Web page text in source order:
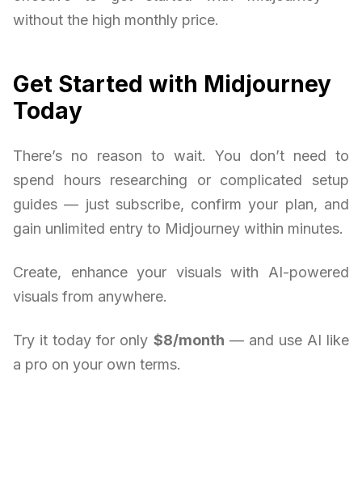
without the high monthly price.
Get Started with Midjourney
Today
There’s no reason to wait. You don’t need to
spend hours researching or complicated setup
guides — just subscribe, confirm your plan, and
gain unlimited entry to Midjourney within minutes.
Create, enhance your visuals with AI-powered
visuals from anywhere.
Try it today for only $8/month — and use AI like
a pro on your own terms.